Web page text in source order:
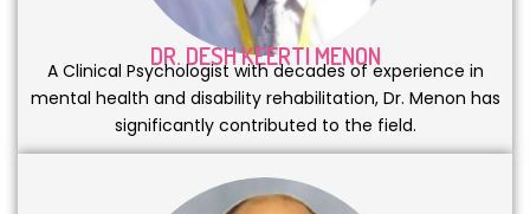
DR. DESH KEERTI MENON
A Clinical Psychologist with decades of experience in
mental health and disability rehabilitation, Dr. Menon has
significantly contributed to the field.